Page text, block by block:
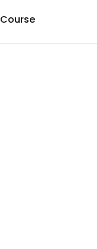
Course